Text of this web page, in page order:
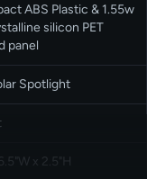
ABS Plastic & 1.55w
silicon PET
panel
Spotlight
x 2.5"H